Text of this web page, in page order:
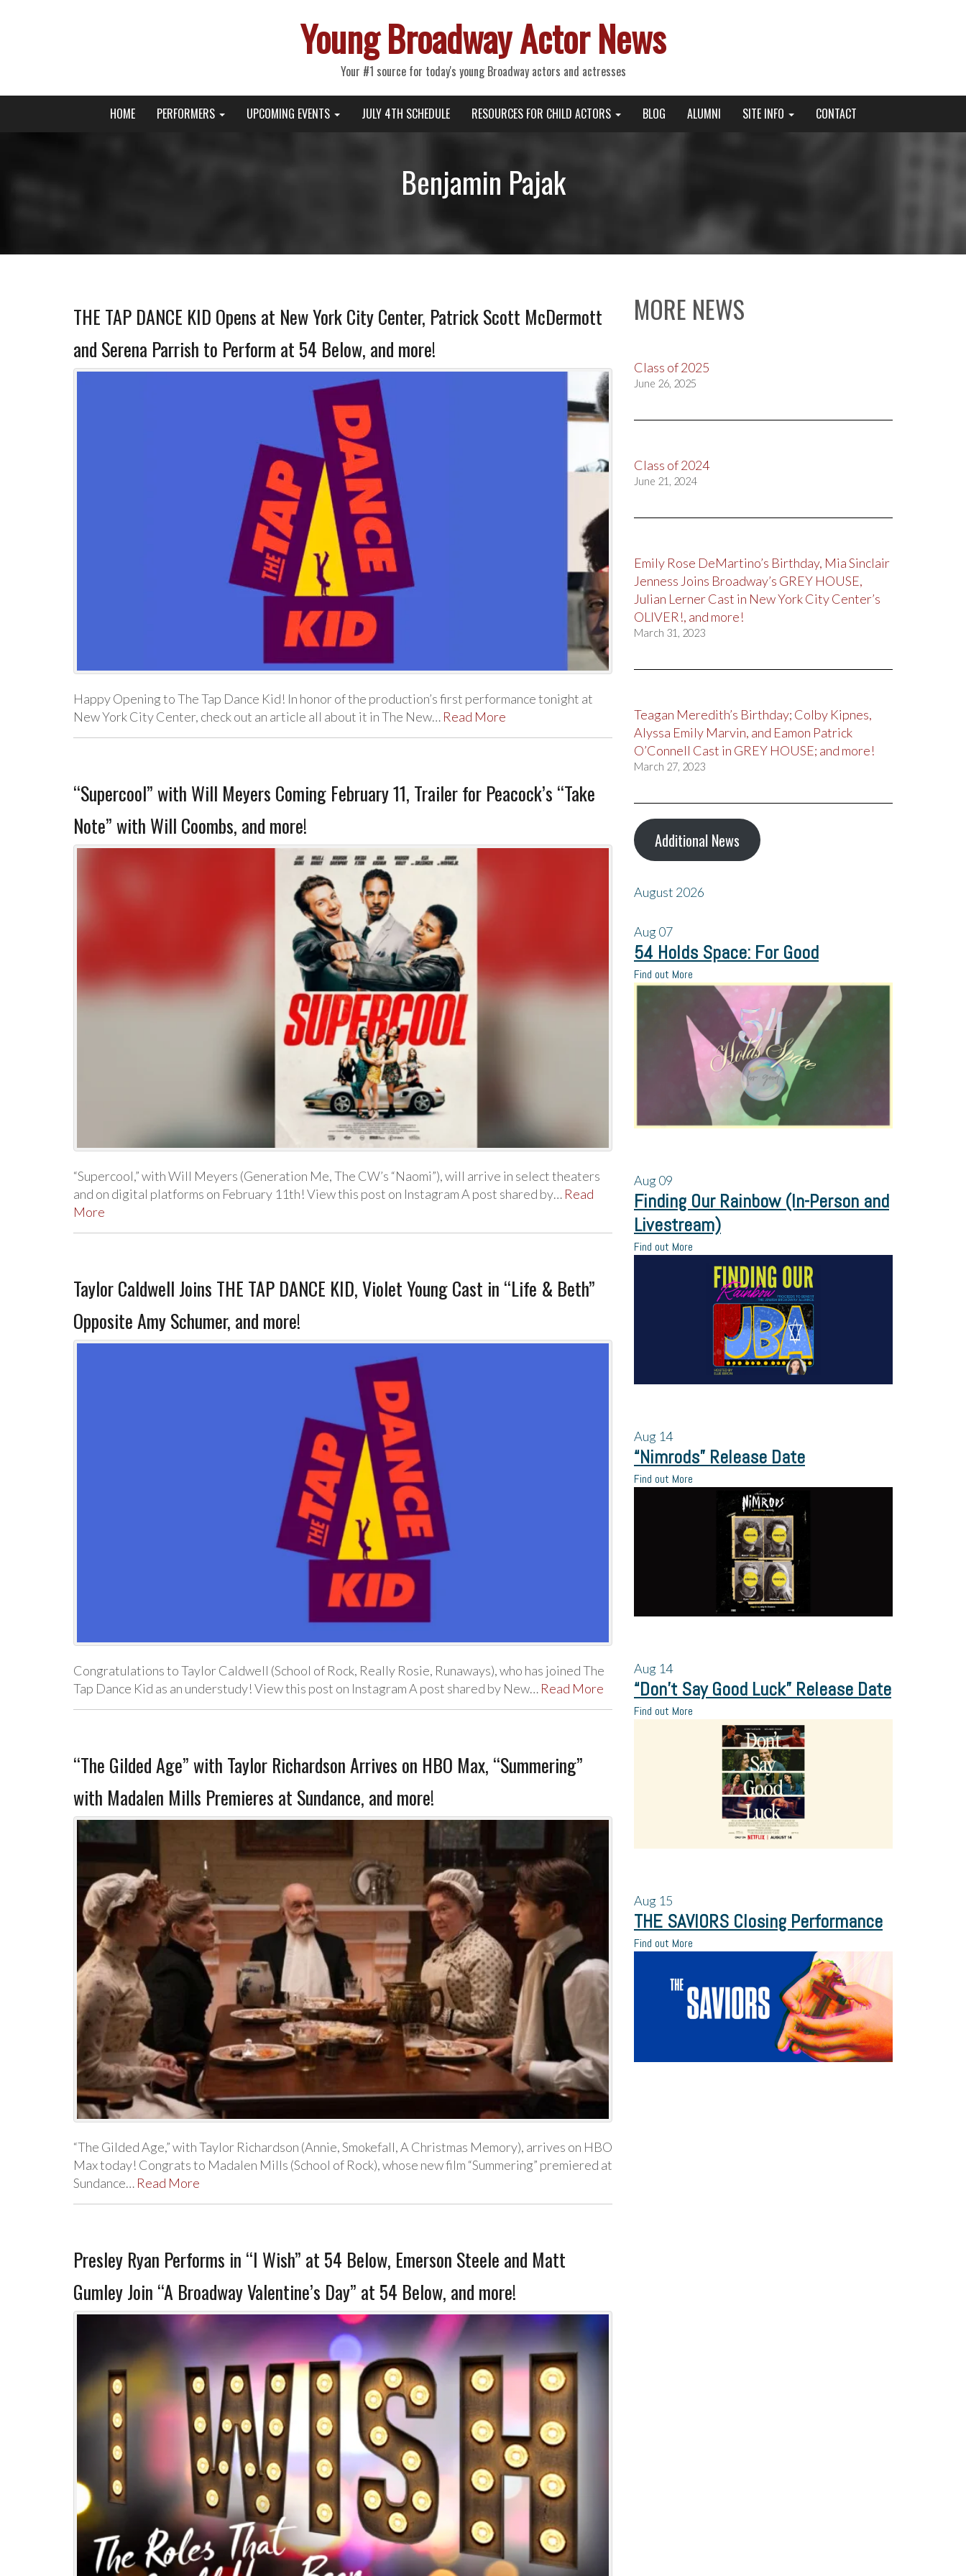
Young Broadway Actor News
Your #1 source for today's young Broadway actors and actresses
Primary
Menu
Young Broadway Actor News
HOME PERFORMERS UPCOMING EVENTS JULY 4TH SCHEDULE RESOURCES FOR CHILD ACTORS BLOG ALUMNI SITE INFO CONTACT
Benjamin Pajak
THE TAP DANCE KID Opens at New York City Center, Patrick Scott McDermott
and Serena Parrish to Perform at 54 Below, and more!
Happy Opening to The Tap Dance Kid! In honor of the production’s first performance tonight at
New York City Center, check out an article all about it in The New… Read More
“Supercool” with Will Meyers Coming February 11, Trailer for Peacock’s “Take
Note” with Will Coombs, and more!
“Supercool,” with Will Meyers (Generation Me, The CW’s “Naomi”), will arrive in select theaters
and on digital platforms on February 11th! View this post on Instagram A post shared by… Read
More
Taylor Caldwell Joins THE TAP DANCE KID, Violet Young Cast in “Life & Beth”
Opposite Amy Schumer, and more!
Congratulations to Taylor Caldwell (School of Rock, Really Rosie, Runaways), who has joined The
Tap Dance Kid as an understudy! View this post on Instagram A post shared by New… Read More
“The Gilded Age” with Taylor Richardson Arrives on HBO Max, “Summering”
with Madalen Mills Premieres at Sundance, and more!
“The Gilded Age,” with Taylor Richardson (Annie, Smokefall, A Christmas Memory), arrives on HBO
Max today! Congrats to Madalen Mills (School of Rock), whose new film “Summering” premiered at
Sundance… Read More
Presley Ryan Performs in “I Wish” at 54 Below, Emerson Steele and Matt
Gumley Join “A Broadway Valentine’s Day” at 54 Below, and more!
MORE NEWS
Class of 2025
June 26, 2025
Class of 2024
June 21, 2024
Emily Rose DeMartino’s Birthday, Mia Sinclair
Jenness Joins Broadway’s GREY HOUSE,
Julian Lerner Cast in New York City Center’s
OLIVER!, and more!
March 31, 2023
Teagan Meredith’s Birthday; Colby Kipnes,
Alyssa Emily Marvin, and Eamon Patrick
O’Connell Cast in GREY HOUSE; and more!
March 27, 2023
Additional News
August 2026
Aug07
54 Holds Space: For Good
Find out More
Aug09
Finding Our Rainbow (In-Person and
Livestream)
Find out More
Aug 14
“Nimrods” Release Date
Find out More
Aug 14
“Don’t Say Good Luck” Release Date
Find out More
Aug 15
THE SAVIORS Closing Performance
Find out More